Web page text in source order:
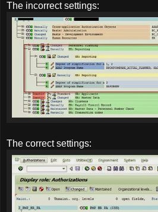
The incorrect settings:
The correct settings: